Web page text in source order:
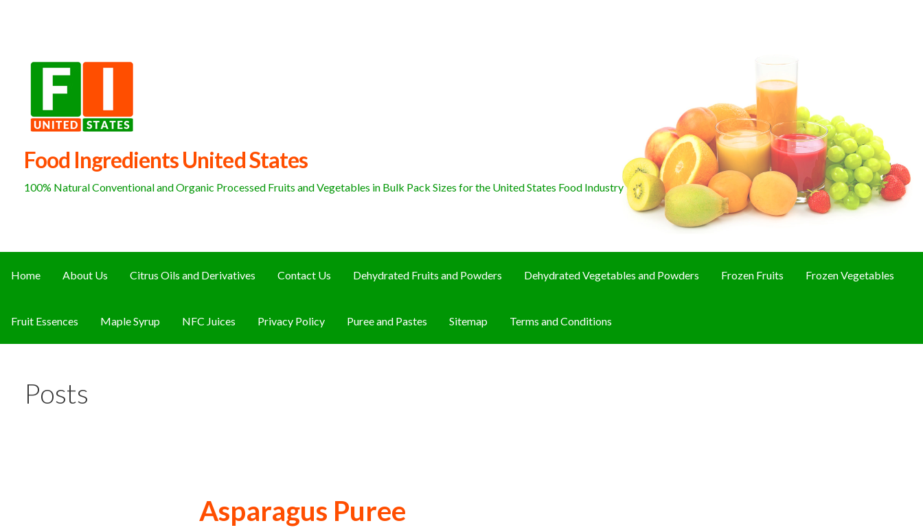
Food Ingredients United States
100% Natural Conventional and Organic Processed Fruits and Vegetables in Bulk Pack Sizes for the United States Food Industry
Home About Us Citrus Oils and Derivatives Contact Us Dehydrated Fruits and Powders Dehydrated Vegetables and Powders Frozen Fruits Frozen Vegetables
Fruit Essences Maple Syrup NFC Juices Privacy Policy Puree and Pastes Sitemap Terms and Conditions
Posts
Asparagus Puree